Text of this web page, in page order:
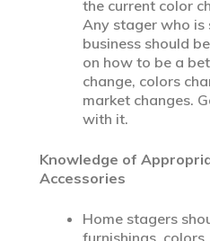
the current color
Any stager who is
business should
on how to be a
change, colors
market changes.
with it.
Knowledge of
Accessories
Home stagers
furnishings,